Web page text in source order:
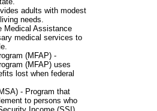
adults with modest
needs.
Medical Assistance
medical services to
(MFAP) -
(MFAP) uses
lost when federal
- Program that
to persons who